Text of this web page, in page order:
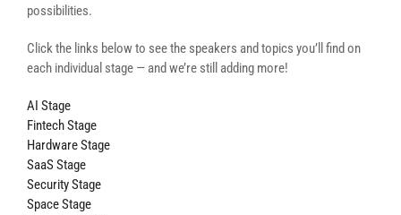
possibilities.
Click the links below to see the speakers and topics you’ll find on
each individual stage — and we’re still adding more!
AI Stage
Fintech Stage
Hardware Stage
SaaS Stage
Security Stage
Space Stage